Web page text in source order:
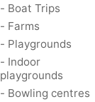
- Boat Trips
- Farms
- Playgrounds
- Indoor
playgrounds
- Bowling centres